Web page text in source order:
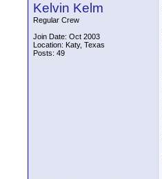
Kelvin Kelm
Regular Crew
Join Date: Oct 2003
Location: Katy, Texas
Posts: 49